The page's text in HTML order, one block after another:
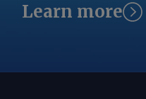
Learn more